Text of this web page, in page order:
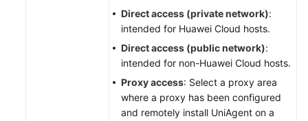
Direct access (private network):
intended for Huawei Cloud hosts.
Direct access (public network):
intended for non-Huawei Cloud hosts.
Proxy access: Select a proxy area
where a proxy has been configured
and remotely install UniAgent on a